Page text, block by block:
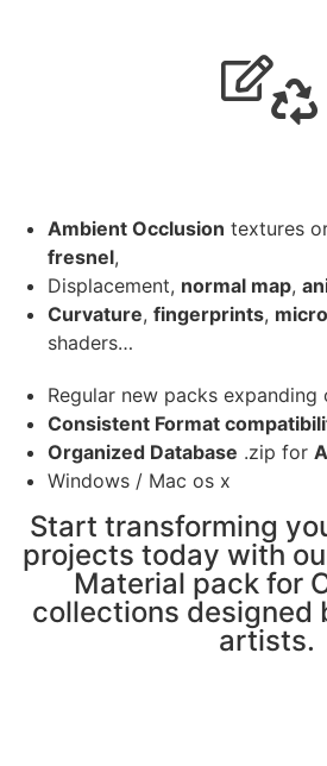
Ambient Occlusion textures
fresnel,
Displacement, normal map,
Curvature, fingerprints,
shaders…
Regular new packs expanding
Consistent Format
Organized Database .zip for
Windows / Mac os x
Start transforming
projects today with
Material pack for
collections designed
artists.